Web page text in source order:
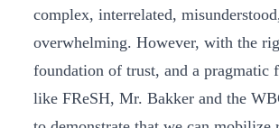
complex, interrelated,
overwhelming. However, with the
foundation of trust, and a pragmatic
like FReSH, Mr. Bakker and the